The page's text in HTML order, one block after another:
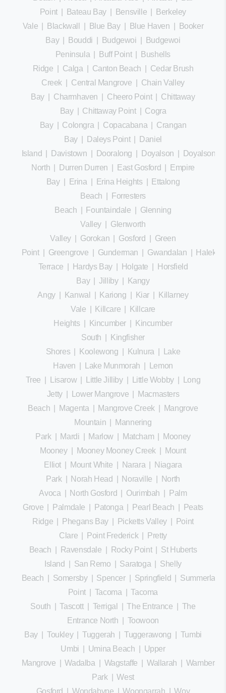
Point| Bateau Bay| Bensville
Berkeley
Vale
Blackwall Blue Bay| Blue Haven
Booker
Bay| Bouddi Budgewoi
Budgewoi
Peninsula
Buff Point|
Bushells
Ridge
Calga Canton Beach
Cedar Brush
Creek
Central Mangrove
Chain Valley
Bay
Charmhaven Cheero Point| Chittaway
Bay| Chittaway Point| Cogra
Bay| Colongra Copacabana
Crangan
Bay| Daleys Point|
Daniel
Island
Davistown Dooralong Doyalson
Doyalson
North
Durren Durren East Gosford
Empire
Bay| Erina Erina Heights
Ettalong
Beach
Forresters
Beach
Fountaindale
Glenning
Valley
Glenworth
Valley
Gorokan Gosford
Green
Point| Greengrove Gunderman Gwandalan
Terrace
Hardys Bay| Holgate
Horsfield
Bay|Jilliby|
Kangy
Angy| Kanwal Kariong Kiar
Killarney
Vale
Killcare
Killcare
Heights
Kincumber
Kincumber
South
Kingfisher
Shores
Koolewong Kulnura
Lake
Haven
Lake Munmorah
Lemon
Tree
Lisarow| Little Jilliby| Little Wobby|
Long
Jetty| Lower Mangrove
Macmasters
Beach
Magenta Mangrove Creek|
Mangrove
Mountain
Mannering
Park| Mardi Marlow Matcham
Mooney
Mooney| Mooney Mooney Creek
Mount
Elliot
Mount White Narara
Niagara
Park| Norah Head Noraville
North
Avoca
North Gosford Ourimbah
Palm
Grove
Palmdale Patonga Pearl Beach
Peats
Ridge
Phegans Bay| Picketts Valley|
Point
Clare
Point Frederick|
Pretty
Beach
Ravensdale Rocky Point| St Huberts
Island
San Remo Saratoga
Shelly
Beach
Somersby| Spencer| Springfield
Summerland
Point| Tacoma |Tacoma
South |Tascott| Terrigal |The Entrance
The
Entrance North
Toowoon
Bay |Toukley|Tuggerah |Tuggerawong
Tumbi
Umbi
Umina Beach
Upper
Mangrove |Wadalba Wagstaffe Wallarah Wamberal
Park|West
Gosford
Wondabyne |Woongarrah |Woy